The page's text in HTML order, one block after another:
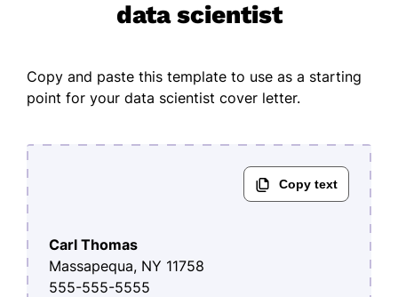
data scientist
Copy and paste this template to use as a starting
point for your data scientist cover letter.
Carl Thomas
Massapequa, NY 11758
555-555-5555